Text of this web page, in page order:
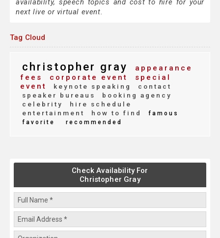
availability, speech topics and cost to hire for your
next live or virtual event.
Tag Cloud
christopher gray
appearance
fees
corporate event
special
event
keynote speaking
contact
speaker bureaus
booking agency
celebrity
hire schedule
entertainment
how to find
famous
favorite
recommended
Check Availability For
Christopher Gray